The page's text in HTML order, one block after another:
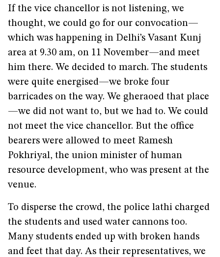
If the vice chancellor is not listening, we
thought, we could go for our convocation—
which was happening in Delhi’s Vasant Kunj
area at 9.30 am, on 11 November—and meet
him there. We decided to march. The students
were quite energised—we broke four
barricades on the way. We gheraoed that place
—we did not want to, but we had to. We could
not meet the vice chancellor. But the office
bearers were allowed to meet Ramesh
Pokhriyal, the union minister of human
resource development, who was present at the
venue.
To disperse the crowd, the police lathi charged
the students and used water cannons too.
Many students ended up with broken hands
and feet that day. As their representatives, we